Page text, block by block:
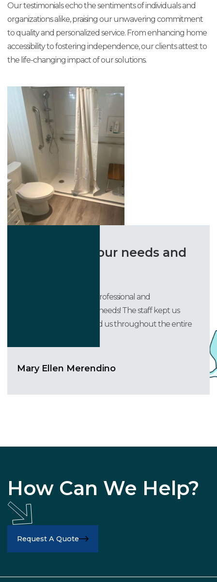
Our testimonials echo the sentiments of individuals and
organizations alike, praising our unwavering commitment
to quality and personalized service. From enhancing home
accessibility to fostering independence, our clients attest to
the life-changing impact of our solutions.
“Listened to our needs and
They were courteous, professional and
accommodating to our needs! The staff kept us
informed and supported us throughout the entire
Mary Ellen Merendino
How Can We Help?
Request A Quote